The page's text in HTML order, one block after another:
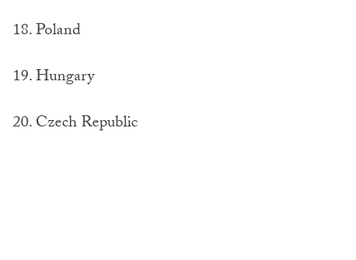
18. Poland
19. Hungary
20. Czech Republic